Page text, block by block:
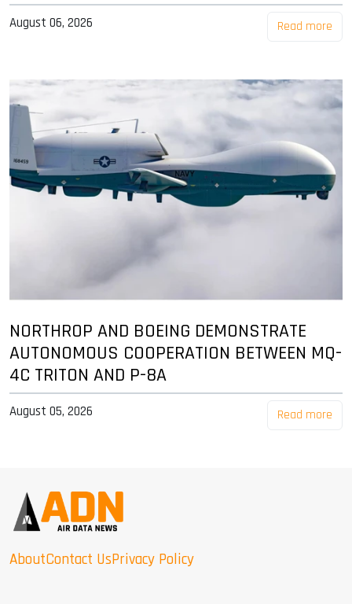
August 06, 2026 Read more
NORTHROP AND BOEING DEMONSTRATE
AUTONOMOUS COOPERATION BETWEEN MQ-
4C TRITON AND P-8A
August 05, 2026 Read more
AboutContact UsPrivacy Policy